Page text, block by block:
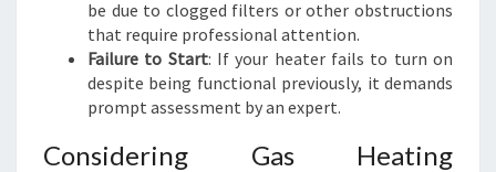
be due to clogged filters or other obstructions
that require professional attention.
Failure to Start: If your heater fails to turn on
despite being functional previously, it demands
prompt assessment by an expert.
Considering Gas Heating